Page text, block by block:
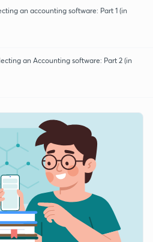
an accounting software: Part 1 (in
an Accounting software: Part 2 (in